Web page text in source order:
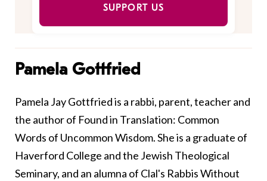
SUPPORT US
Pamela Gottfried
Pamela Jay Gottfried is a rabbi, parent, teacher and
the author of Found in Translation: Common
Words of Uncommon Wisdom. She is a graduate of
Haverford College and the Jewish Theological
Seminary, and an alumna of Clal's Rabbis Without